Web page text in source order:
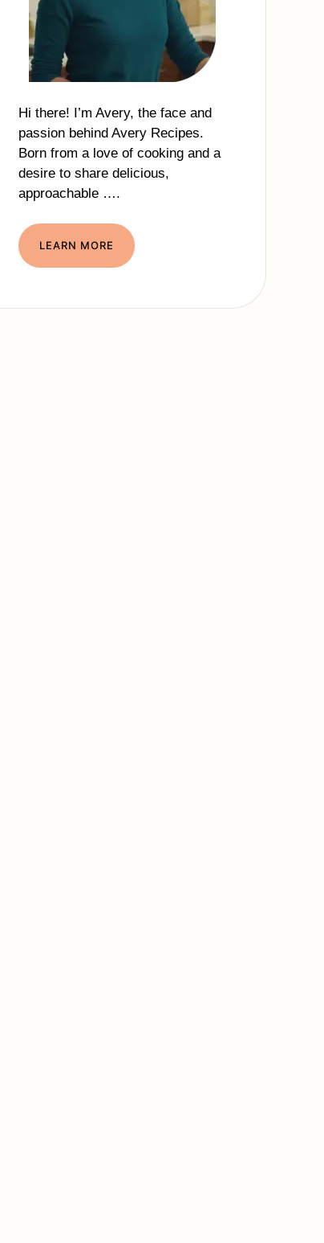
Hi there! I’m Avery, the face and
passion behind Avery Recipes.
Born from a love of cooking and a
desire to share delicious,
approachable ….
LEARN MORE